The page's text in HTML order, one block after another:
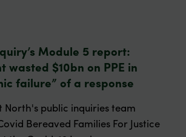
Module 5 report:
wasted $10bn on PPE in
failure” of a response
North's public inquiries team
Bereaved Families For Justice